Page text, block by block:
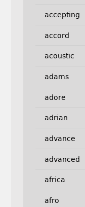
accepting
accord
acoustic
adams
adore
adrian
advance
advanced
africa
afro